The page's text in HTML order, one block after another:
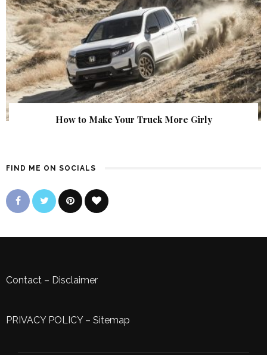
How to Make Your Truck More Girly
FIND ME ON SOCIALS
Contact – Disclaimer
PRIVACY POLICY– Sitemap